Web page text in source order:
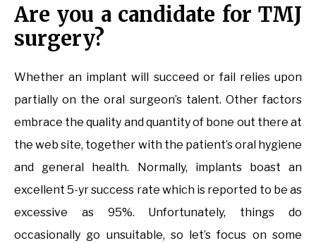
Are you a candidate for TMJ
surgery?
Whether an implant will succeed or fail relies upon
partially on the oral surgeon’s talent. Other factors
embrace the quality and quantity of bone out there at
the web site, together with the patient’s oral hygiene
and general health. Normally, implants boast an
excellent 5-yr success rate which is reported to be as
excessive as 95%. Unfortunately, things do
occasionally go unsuitable, so let’s focus on some